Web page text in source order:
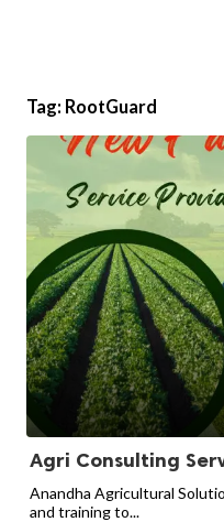
Tag: RootGuard
Agri Consulting
Anandha Agricultural
and training to...